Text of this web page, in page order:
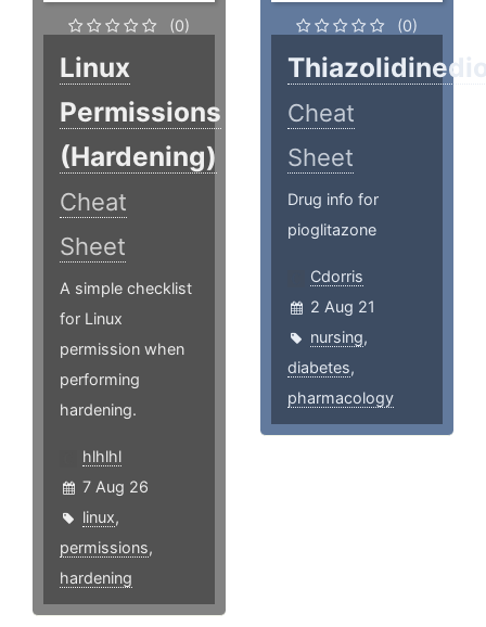
(0)
Linux
Permissions
(Hardening)
Cheat
Sheet
A simple checklist
for Linux
permission when
performing
hardening.
hlhlhl
7 Aug 26
linux,
permissions,
hardening
(0)
Cheat
Sheet
Drug info for
pioglitazone
Cdorris
2 Aug 21
nursing,
diabetes,
pharmacology